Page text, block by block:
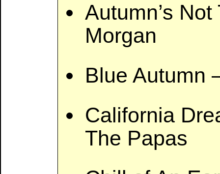
Autumn’s
Morgan
Blue Autumn
California
The Papas